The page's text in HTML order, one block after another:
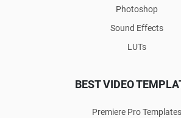
Photoshop
Sound Effects
LUTs
BEST VIDEO
Premiere Pro Templates